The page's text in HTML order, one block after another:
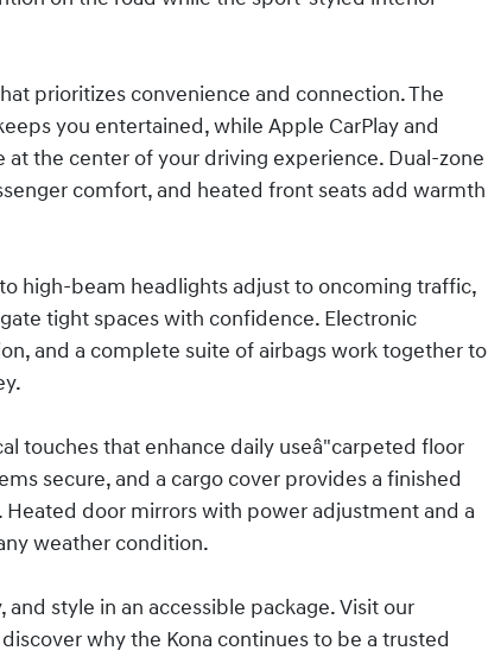
prioritizes convenience and connection. The
you entertained, while Apple CarPlay and
the center of your driving experience. Dual-zone
comfort, and heated front seats add warmth
high-beam headlights adjust to oncoming traffic,
tight spaces with confidence. Electronic
and a complete suite of airbags work together to
touches that enhance daily useâ"carpeted floor
secure, and a cargo cover provides a finished
door mirrors with power adjustment and a
weather condition.
style in an accessible package. Visit our
why the Kona continues to be a trusted